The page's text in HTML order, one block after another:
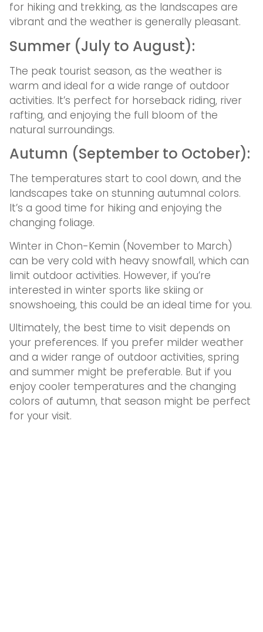
for hiking and trekking, as the landscapes are
vibrant and the weather is generally pleasant.
Summer (July to August):
The peak tourist season, as the weather is
warm and ideal for a wide range of outdoor
activities. It’s perfect for horseback riding, river
rafting, and enjoying the full bloom of the
natural surroundings.
Autumn (September to October):
The temperatures start to cool down, and the
landscapes take on stunning autumnal colors.
It’s a good time for hiking and enjoying the
changing foliage.
Winter in Chon-Kemin (November to March)
can be very cold with heavy snowfall, which can
limit outdoor activities. However, if you’re
interested in winter sports like skiing or
snowshoeing, this could be an ideal time for you.
Ultimately, the best time to visit depends on
your preferences. If you prefer milder weather
and a wider range of outdoor activities, spring
and summer might be preferable. But if you
enjoy cooler temperatures and the changing
colors of autumn, that season might be perfect
for your visit.